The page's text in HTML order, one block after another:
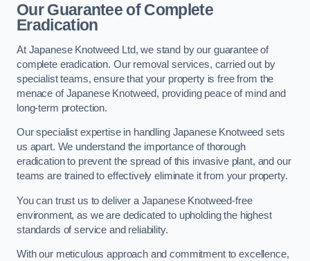
Our Guarantee of Complete
Eradication
At Japanese Knotweed Ltd, we stand by our guarantee of
complete eradication. Our removal services, carried out by
specialist teams, ensure that your property is free from the
menace of Japanese Knotweed, providing peace of mind and
long-term protection.
Our specialist expertise in handling Japanese Knotweed sets
us apart. We understand the importance of thorough
eradication to prevent the spread of this invasive plant, and our
teams are trained to effectively eliminate it from your property.
You can trust us to deliver a Japanese Knotweed-free
environment, as we are dedicated to upholding the highest
standards of service and reliability.
With our meticulous approach and commitment to excellence,